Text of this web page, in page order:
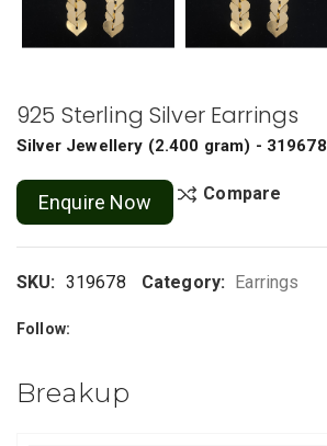
925 Sterling Silver Earrings
Silver Jewellery (2.400 gram) - 319678
Enquire Now Compare
SKU: 319678 Category: Earrings
Follow:
Breakup